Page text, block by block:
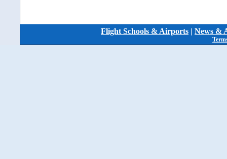
Flight Schools & Airports | News &